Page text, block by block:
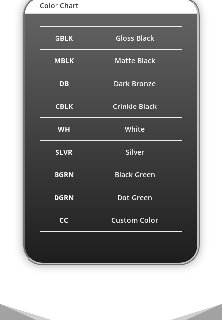
Color Chart
GBLK Gloss Black
MBLK Matte Black
DB Dark Bronze
CBLK Crinkle Black
WH White
SLVR Silver
BGRN Black Green
DGRN Dot Green
CC Custom Color